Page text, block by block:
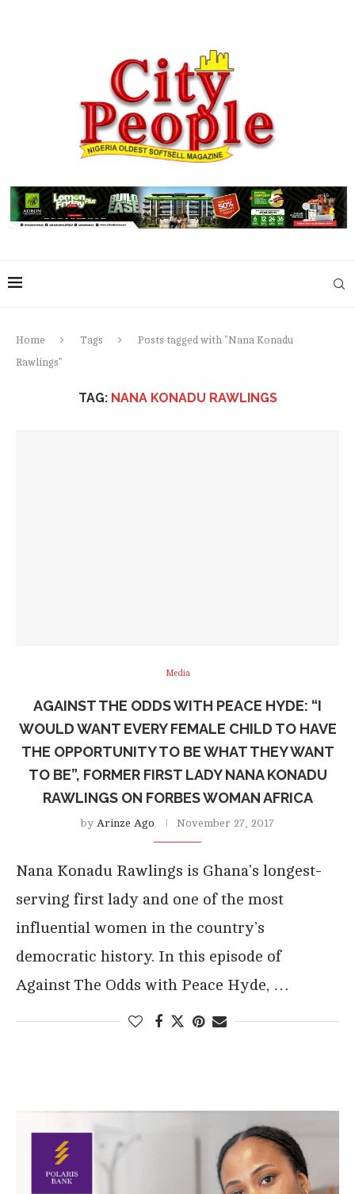
Home Tags
Posts tagged with "Nana Konadu
Rawlings"
TAG: NANA KONADU RAWLINGS
Media
AGAINST THE ODDS WITH PEACE HYDE: “I
WOULD WANT EVERY FEMALE CHILD TO HAVE
THE OPPORTUNITY TO BE WHAT THEY WANT
TO BE”, FORMER FIRST LADY NANA KONADU
RAWLINGS ON FORBES WOMAN AFRICA
by Arinze Ago November 27, 2017
Nana Konadu Rawlings is Ghana’s longest-
serving first lady and one of the most
influential women in the country’s
democratic history. In this episode of
Against The Odds with Peace Hyde, …